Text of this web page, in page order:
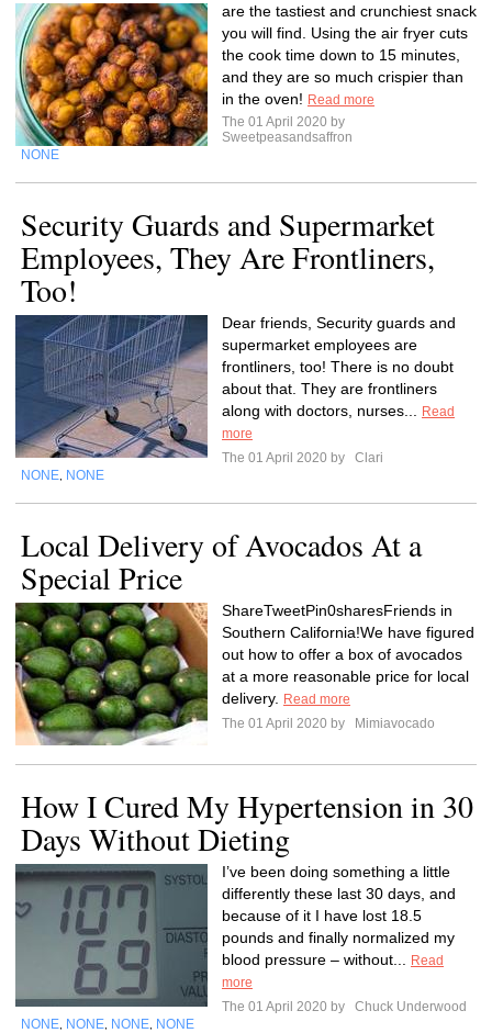
are the tastiest and crunchiest snack
you will find. Using the air fryer cuts
the cook time down to 15 minutes,
and they are so much crispier than
in the oven! Read more
The 01 April 2020 by
Sweetpeasandsaffron
NONE
Security Guards and Supermarket
Employees, They Are Frontliners,
Too!
Dear friends, Security guards and
supermarket employees are
frontliners, too! There is no doubt
about that. They are frontliners
along with doctors, nurses...
Read
more
The 01 April 2020 by
Clari
NONE NONE
Local Delivery of Avocados At a
Special Price
ShareTweetPin0sharesFriends in
Southern California!We have figured
out how to offer a box of avocados
at a more reasonable price for local
delivery.
Read more
The 01 April 2020 by
Mimiavocado
How I Cured My Hypertension in 30
Days Without Dieting
I’ve been doing something a little
differently these last 30 days, and
because of it I have lost 18.5
pounds and finally normalized my
blood pressure – without...
Read
more
The 01 April 2020 by
Chuck Underwood
NONE NONE NONE NONE